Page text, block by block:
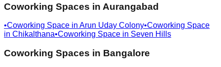
Coworking Spaces in Aurangabad
•Coworking Space in Arun Uday Colony•Coworking Space
in Chikalthana•Coworking Space in Seven Hills
Coworking Spaces in Bangalore